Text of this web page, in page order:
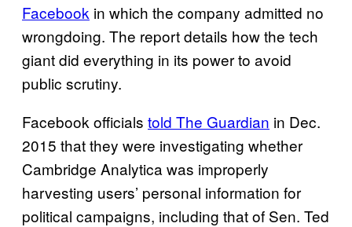
Facebook in which the company admitted no
wrongdoing. The report details how the tech
giant did everything in its power to avoid
public scrutiny.
Facebook officials told The Guardian in Dec.
2015 that they were investigating whether
Cambridge Analytica was improperly
harvesting users’ personal information for
political campaigns, including that of Sen. Ted